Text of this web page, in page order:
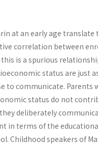
at an early age
correlation between
is a spurious
status are just
to communicate. Parents
status do not
deliberately
in terms of the
Childhood speakers of